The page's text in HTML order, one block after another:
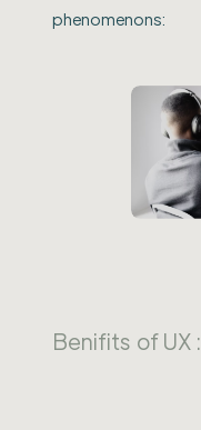
phenomenons:
Benifits of UX :